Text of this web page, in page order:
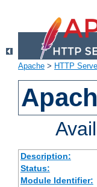
Apache > HTTP
Description:
Status:
Module Identifier: